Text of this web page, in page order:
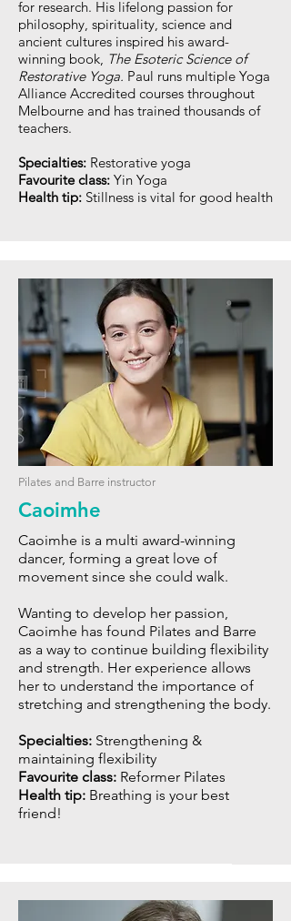
for research. His lifelong passion for
philosophy, spirituality, science and
ancient cultures inspired his award-
winning book, The Esoteric Science of
Restorative Yoga. Paul runs multiple Yoga
Alliance Accredited courses throughout
Melbourne and has trained thousands of
teachers.
Specialties: Restorative yoga
Favourite class: Yin Yoga
Health tip: Stillness is vital for good health
Pilates and Barre instructor
Caoimhe
Caoimhe is a multi award-winning
dancer, forming a great love of
movement since she could walk.
Wanting to develop her passion,
Caoimhe has found Pilates and Barre
as a way to continue building flexibility
and strength. Her experience allows
her to understand the importance of
stretching and strengthening the body.
Specialties: Strengthening &
maintaining flexibility
Favourite class: Reformer Pilates
Health tip: Breathing is your best
friend!